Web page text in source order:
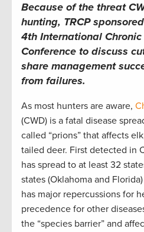
Because of the threat
hunting, TRCPsponsored
4th International
Conference to discuss
share management
from failures.
As most hunters are aware,
(CWD) is a fatal disease s
called “prions” that affects
tailed deer. First detected in
has spread to at least 32
states (Oklahoma and
has major repercussions for
precedence for other
the “species barrier” and